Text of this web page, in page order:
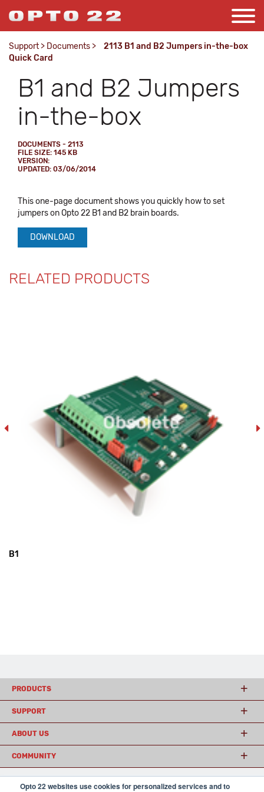
Opto 22 websites use cookies for personalized services and to
Support > Documents >
2113 B1 and B2 Jumpers in-the-box
Quick Card
B1 and B2 Jumpers
in-the-box
DOCUMENTS - 2113
FILE SIZE: 145 KB
VERSION:
UPDATED: 03/06/2014
This one-page document shows you quickly how to set
jumpers on Opto 22 B1 and B2 brain boards.
DOWNLOAD
RELATED PRODUCTS
B1
PRODUCTS
SUPPORT
ABOUT US
COMMUNITY